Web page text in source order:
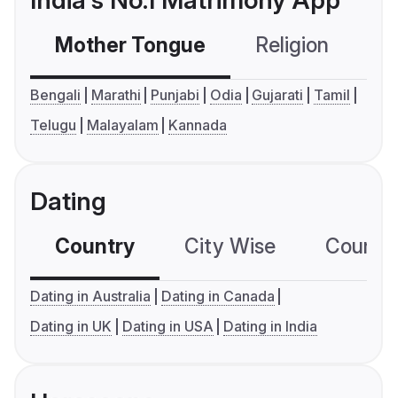
Mother Tongue Religion
Bengali Marathi Punjabi Odia Gujarati
Tamil
Telugu
Malayalam Kannada
Dating
Country City Wise
Dating in Australia
Dating in Canada
Dating in UK
Dating in USA Dating in India